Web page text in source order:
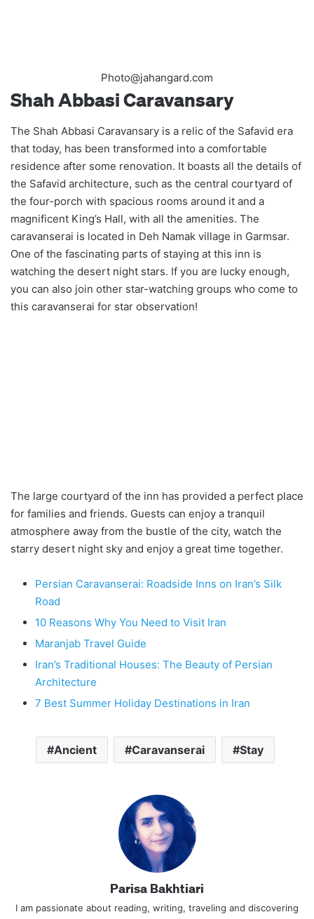
Photo@jahangard.com
Shah Abbasi Caravansary
The Shah Abbasi Caravansary is a relic of the Safavid era
that today, has been transformed into a comfortable
residence after some renovation. It boasts all the details of
the Safavid architecture, such as the central courtyard of
the four-porch with spacious rooms around it and a
magnificent King’s Hall, with all the amenities. The
caravanserai is located in Deh Namak village in Garmsar.
One of the fascinating parts of staying at this inn is
watching the desert night stars. If you are lucky enough,
you can also join other star-watching groups who come to
this caravanserai for star observation!
The large courtyard of the inn has provided a perfect place
for families and friends. Guests can enjoy a tranquil
atmosphere away from the bustle of the city, watch the
starry desert night sky and enjoy a great time together.
Persian Caravanserai: Roadside Inns on Iran’s Silk
Road
10 Reasons Why You Need to Visit Iran
Maranjab Travel Guide
Iran’s Traditional Houses: The Beauty of Persian
Architecture
7 Best Summer Holiday Destinations in Iran
Ancient Caravanserai Stay
Parisa Bakhtiari
I am passionate about reading, writing, traveling and discovering